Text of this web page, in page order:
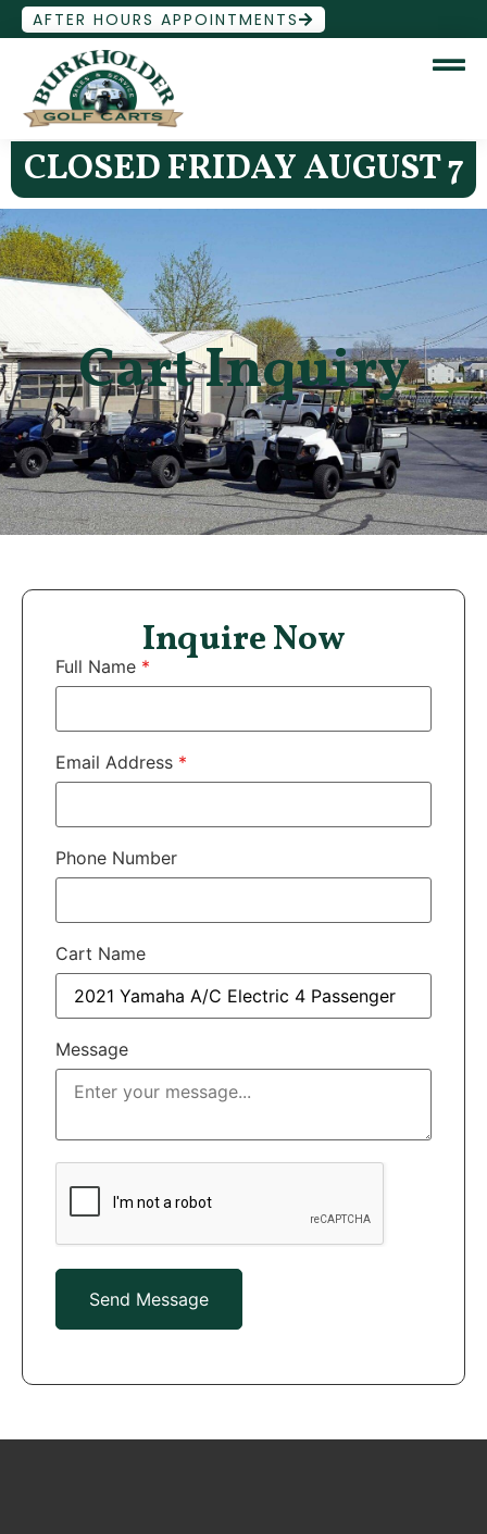
AFTER HOURS APPOINTMENTS
CLOSED FRIDAY AUGUST 7
Cart Inquiry
Inquire Now
Full Name *
Email Address *
Phone Number
Cart Name
Message
Send Message